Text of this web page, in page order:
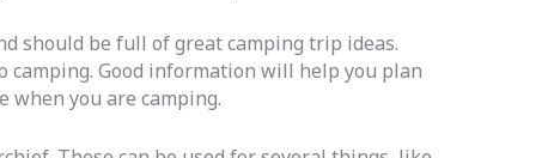
should be full of great camping trip ideas.
camping. Good information will help you plan
when you are camping.